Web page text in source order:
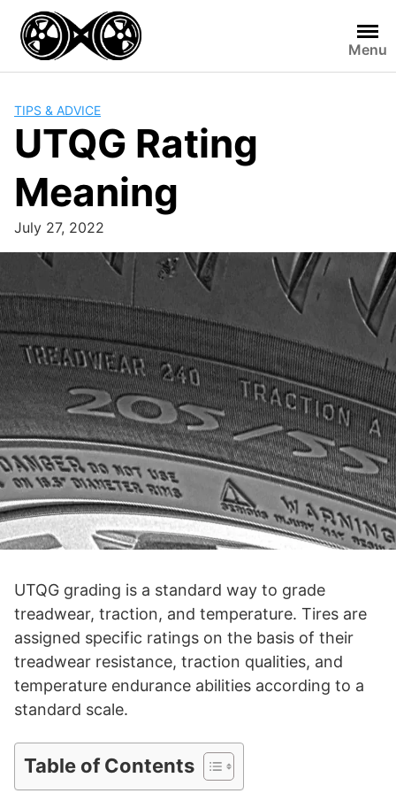
content
Menu
TIPS & ADVICE
UTQG Rating
Meaning
July 27, 2022
UTQG grading is a standard way to grade
treadwear, traction, and temperature. Tires are
assigned specific ratings on the basis of their
treadwear resistance, traction qualities, and
temperature endurance abilities according to a
standard scale.
Table of Contents